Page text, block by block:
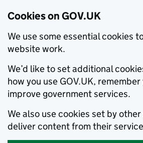
Cookies on GOV.UK
We use some essential cookies
website work.
We’d like to set additional
how you use GOV.UK,
improve government services.
We also use cookies set by
deliver content from their